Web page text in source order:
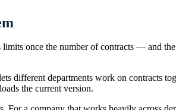
once the number of contracts — and
different departments work on contracts
the current version.